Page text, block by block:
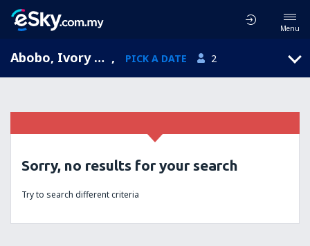
Menu
Abobo, Ivory Coast , PICK A DATE 2
Sorry, no results for your search
Try to search different criteria